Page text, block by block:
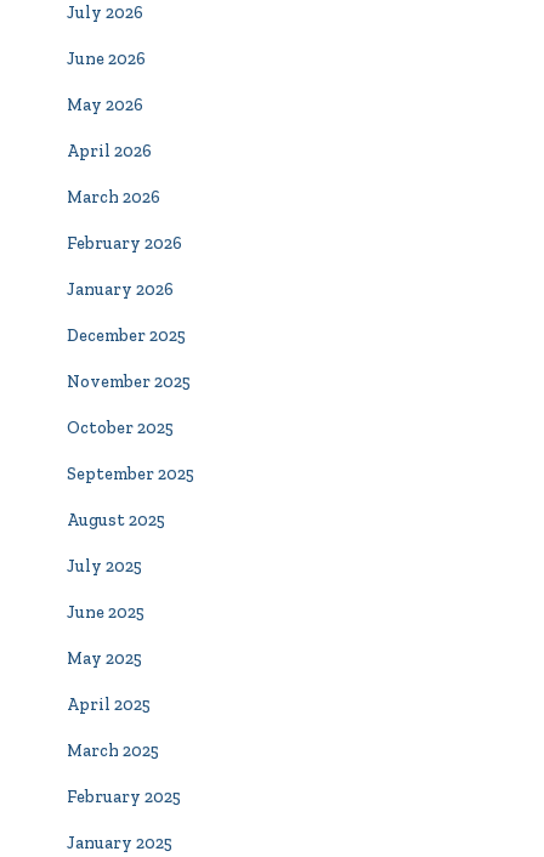
July 2026
June 2026
May 2026
April 2026
March 2026
February 2026
January 2026
December 2025
November 2025
October 2025
September 2025
August 2025
July 2025
June 2025
May 2025
April 2025
March 2025
February 2025
January 2025